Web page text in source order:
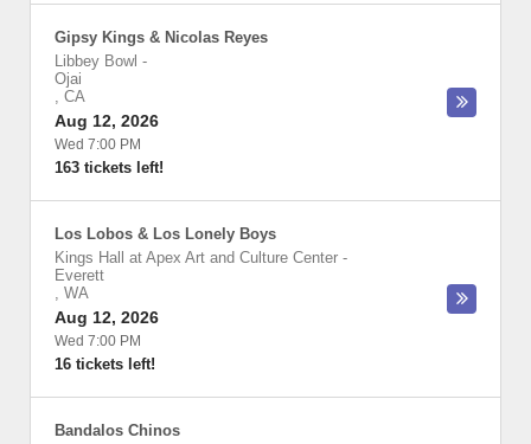
Gipsy Kings & Nicolas Reyes
Libbey Bowl -
Ojai
, CA
Aug 12, 2026
Wed 7:00 PM
163 tickets left!
Los Lobos & Los Lonely Boys
Kings Hall at Apex Art and Culture Center -
Everett
, WA
Aug 12, 2026
Wed 7:00 PM
16 tickets left!
Bandalos Chinos